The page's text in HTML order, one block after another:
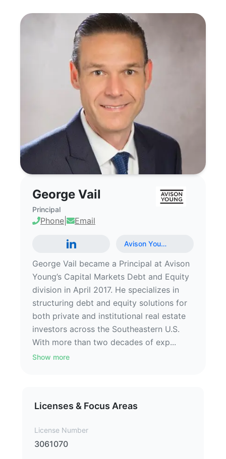
George Vail
Principal
Phone Email
Avison You…
George Vail became a Principal at Avison
Young’s Capital Markets Debt and Equity
division in April 2017. He specializes in
structuring debt and equity solutions for
both private and institutional real estate
investors across the Southeastern U.S.
With more than two decades of exp...
Show more
Licenses & Focus Areas
License Number
3061070